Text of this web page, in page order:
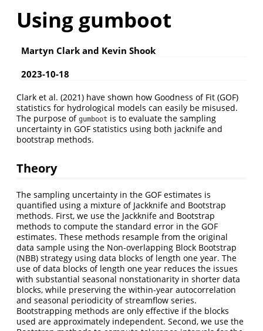
Using gumboot
Martyn Clark and Kevin Shook
2023-10-18
Clark et al. (2021) have shown how Goodness of Fit (GOF)
statistics for hydrological models can easily be misused.
The purpose of gumboot is to evaluate the sampling
uncertainty in GOF statistics using both jacknife and
bootstrap methods.
Theory
The sampling uncertainty in the GOF estimates is
quantified using a mixture of Jackknife and Bootstrap
methods. First, we use the Jackknife and Bootstrap
methods to compute the standard error in the GOF
estimates. These methods resample from the original
data sample using the Non-overlapping Block Bootstrap
(NBB) strategy using data blocks of length one year. The
use of data blocks of length one year reduces the issues
with substantial seasonal nonstationarity in shorter data
blocks, while preserving the within-year autocorrelation
and seasonal periodicity of streamflow series.
Bootstrapping methods are only effective if the blocks
used are approximately independent. Second, we use the